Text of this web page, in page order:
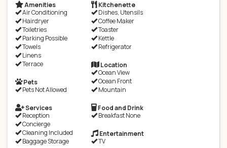
Amenities
Air Conditioning
Hairdryer
Toiletries
Parking Possible
Towels
Linens
Terrace
Kitchenette
Dishes, Utensils
Coffee Maker
Toaster
Kettle
Refrigerator
Location
Ocean View
Ocean Front
Mountain
Pets
Pets Not Allowed
Services
Reception
Concierge
Cleaning Included
Baggage Storage
Food and Drink
Breakfast None
Entertainment
TV